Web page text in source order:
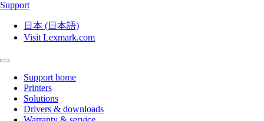
Support
日本 (日本語)
Visit Lexmark.com
Support home
Printers
Solutions
Drivers & downloads